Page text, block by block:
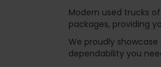
Modern used trucks
packages, providing
We proudly
dependability you